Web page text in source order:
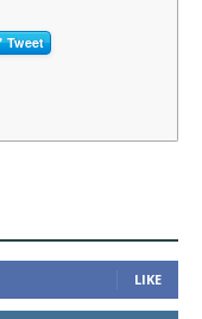
Tweet
LIKE